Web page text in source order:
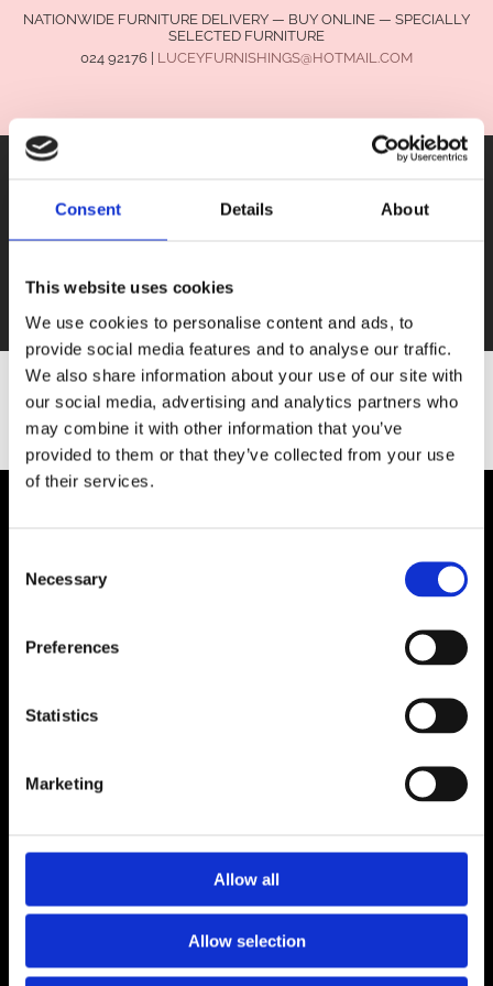
Consent Details About
This website uses cookies
We use cookies to personalise content and ads, to
provide social media features and to analyse our traffic.
We also share information about your use of our site with
our social media, advertising and analytics partners who
may combine it with other information that you’ve
provided to them or that they’ve collected from your use
of their services.
Selection
Necessary
Preferences
Statistics
Marketing
Allow all
Allow selection
NATIONWIDE FURNITURE DELIVERY — BUY ONLINE — SPECIALLY
SELECTED FURNITURE
024 92176
LUCEYFURNISHINGS@HOTMAIL.COM
FURNITURE
SHOP ALL FURNITURE
Unit 6, Millennium Court, Foxhole
Youghal, Cork P36 Y959
CONTACT
Monday to Saturday 9.30am to 5.30pm
Privacy Policy